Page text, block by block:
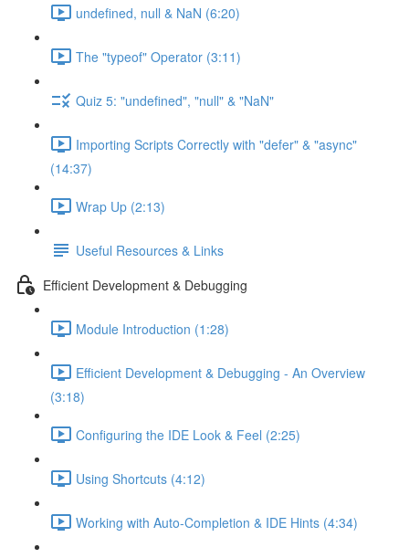
undefined, null & NaN (6:20)
The "typeof" Operator (3:11)
Quiz 5: "undefined", "null" & "NaN"
Importing Scripts Correctly with "defer" & "async"
(14:37)
Wrap Up (2:13)
Useful Resources & Links
Efficient Development & Debugging
Module Introduction (1:28)
Efficient Development & Debugging - An Overview
(3:18)
Configuring the IDE Look & Feel (2:25)
Using Shortcuts (4:12)
Working with Auto-Completion & IDE Hints (4:34)